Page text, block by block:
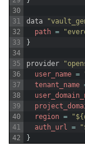
30
31
32
33
34
35
36
37
38
39
40
41
42
data
path =
}
provider
user_name =
tenant_name
region =
auth_url =
}